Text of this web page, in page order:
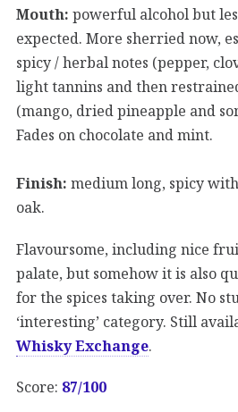
Mouth: powerful alcohol but
expected. More sherried now,
spicy / herbal notes (pepper,
light tannins and then
(mango, dried pineapple and
Fades on chocolate and mint.
Finish: medium long, spicy
oak.
Flavoursome, including nice
palate, but somehow it is also
for the spices taking over. No
‘interesting’ category. Still
Whisky Exchange.
Score: 87/100